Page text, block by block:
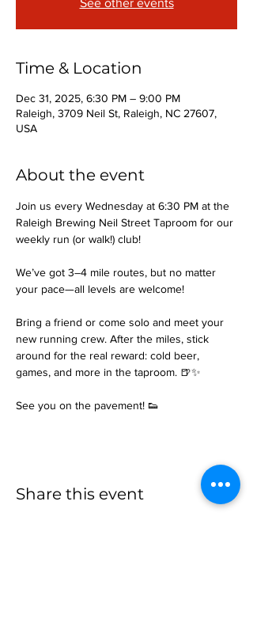
See other events
Time & Location
Dec 31, 2025, 6:30 PM – 9:00 PM
Raleigh, 3709 Neil St, Raleigh, NC 27607,
USA
About the event
Join us every Wednesday at 6:30 PM at the
Raleigh Brewing Neil Street Taproom for our
weekly run (or walk!) club!
We’ve got 3–4 mile routes, but no matter
your pace—all levels are welcome!
Bring a friend or come solo and meet your
new running crew. After the miles, stick
around for the real reward: cold beer,
games, and more in the taproom. 🍺✨
See you on the pavement! 👟
Share this event